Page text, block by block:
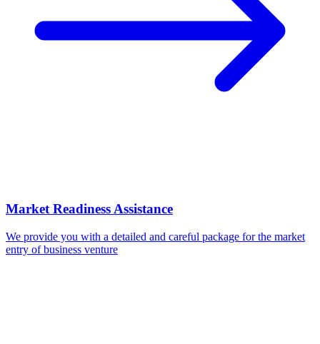
Market Readiness Assistance
We provide you with a detailed and careful package for the market
entry of business venture